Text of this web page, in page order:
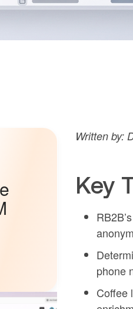
Written by:
Key
phone
Coffee